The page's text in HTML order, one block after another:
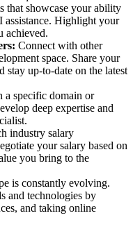
that showcase your ability
Highlight your
achieved.
Connect with other
space. Share your
stay up-to-date on the latest
a specific domain or
deep expertise and
industry salary
your salary based on
you bring to the
is constantly evolving.
and technologies by
and taking online